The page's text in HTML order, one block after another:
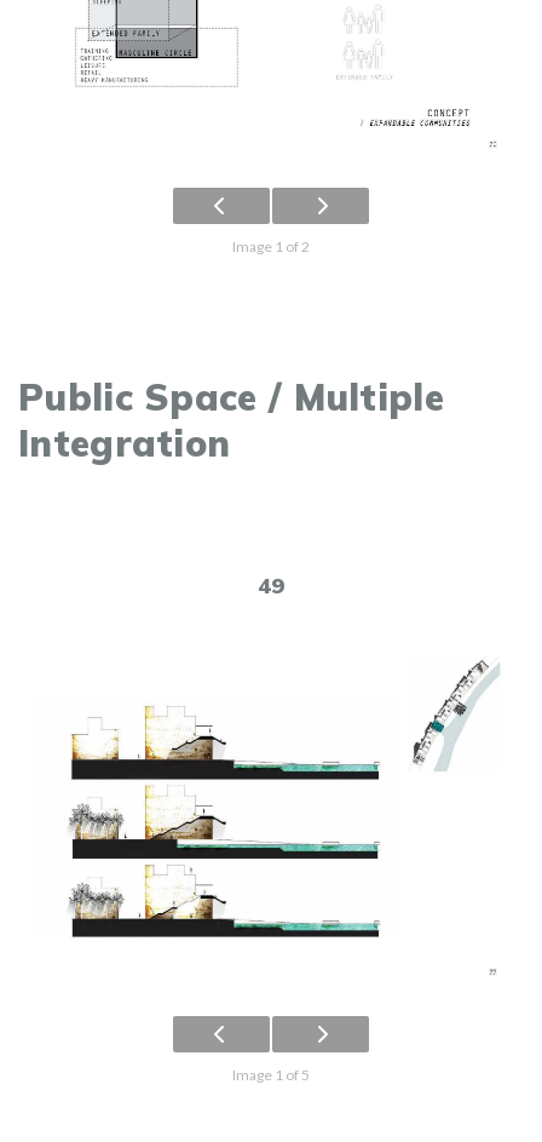
Image 1 of 2
Public Space / Multiple
Integration
49
Image 1 of 5